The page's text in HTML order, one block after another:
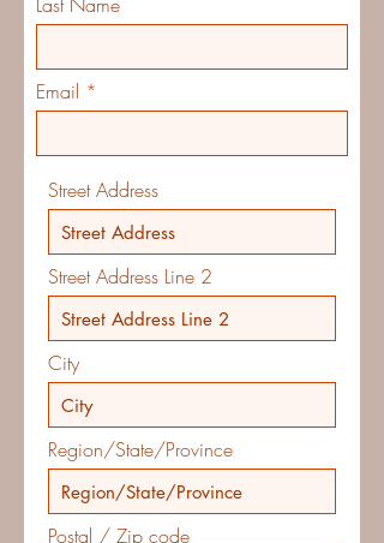
Email
Street Address
Street Address Line 2
City
Region/State/Province
Postal / Zip code